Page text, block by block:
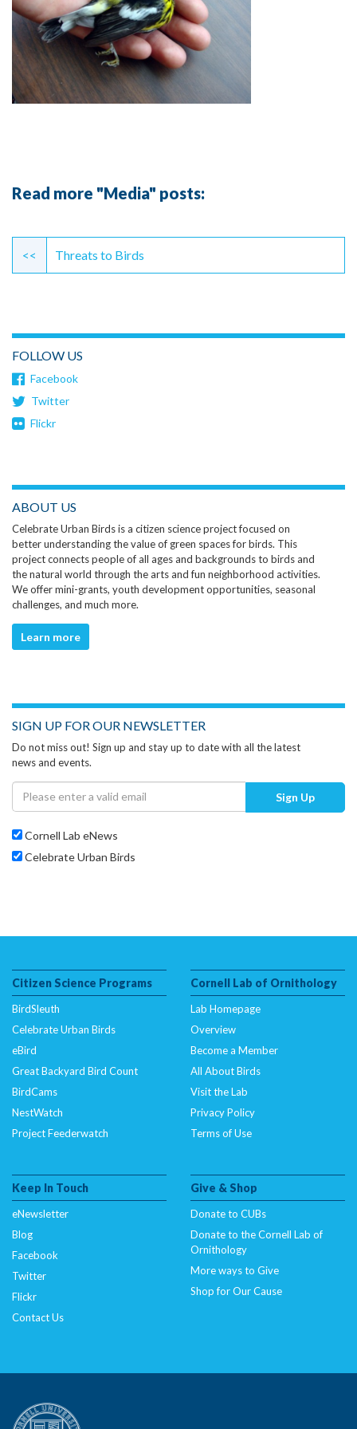
Read more "Media" posts:
Continue
Reading
<< Threats to Birds
FOLLOW US
Facebook
Twitter
Flickr
ABOUT US
Celebrate Urban Birds is a citizen science project focused on
better understanding the value of green spaces for birds. This
project connects people of all ages and backgrounds to birds and
the natural world through the arts and fun neighborhood activities.
We offer mini-grants, youth development opportunities, seasonal
challenges, and much more.
Learn more
SIGN UP FOR OUR NEWSLETTER
Do not miss out! Sign up and stay up to date with all the latest
news and events.
Sign Up
Cornell Lab eNews
Celebrate Urban Birds
Citizen Science Programs
BirdSleuth
Celebrate Urban Birds
eBird
Great Backyard Bird Count
BirdCams
NestWatch
Project Feederwatch
Cornell Lab of Ornithology
Lab Homepage
Overview
Become a Member
All About Birds
Visit the Lab
Privacy Policy
Terms of Use
Keep In Touch
eNewsletter
Blog
Facebook
Twitter
Flickr
Contact Us
Give & Shop
Donate to CUBs
Donate to the Cornell Lab of
Ornithology
More ways to Give
Shop for Our Cause